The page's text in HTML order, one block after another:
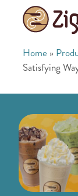
Home »
Satisfying